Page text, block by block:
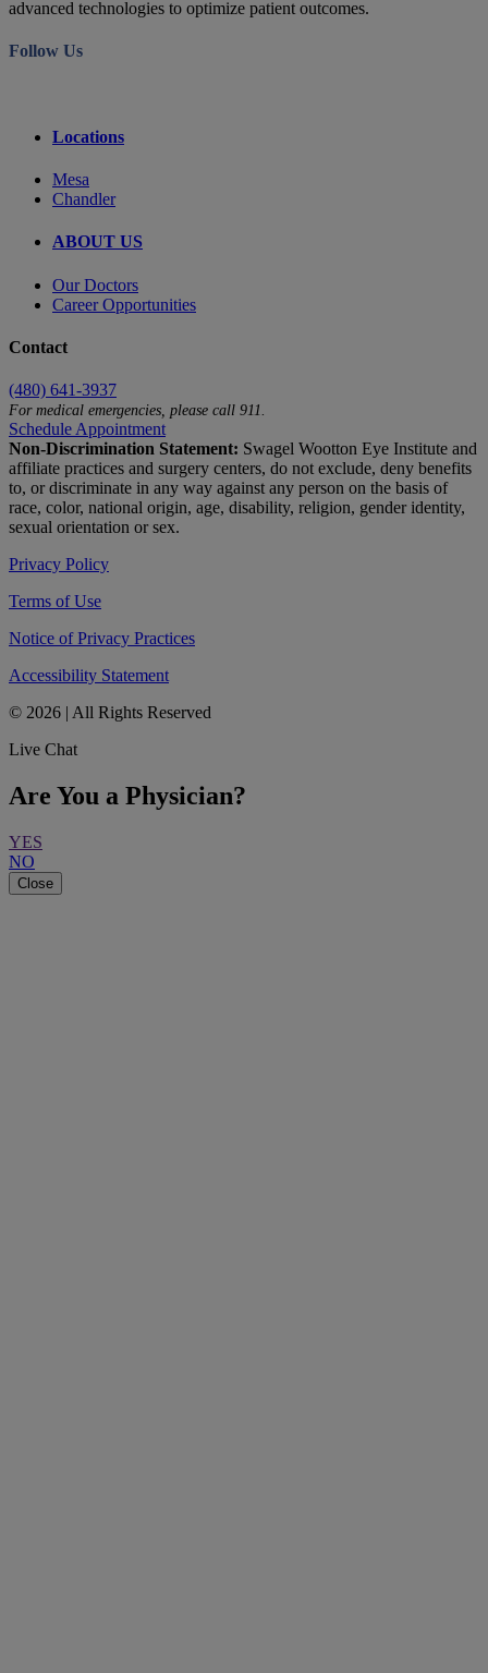
advanced technologies to optimize patient outcomes.
Follow Us
Locations
Mesa
Chandler
ABOUT US
Our Doctors
Career Opportunities
Contact
(480) 641-3937
For medical emergencies, please call 911.
Schedule Appointment
Non-Discrimination Statement: Swagel Wootton Eye Institute and
affiliate practices and surgery centers, do not exclude, deny benefits
to, or discriminate in any way against any person on the basis of
race, color, national origin, age, disability, religion, gender identity,
sexual orientation or sex.
Privacy Policy
Terms of Use
Notice of Privacy Practices
Accessibility Statement
© 2026 | All Rights Reserved
Live Chat
Are You a Physician?
YES
NO
Close